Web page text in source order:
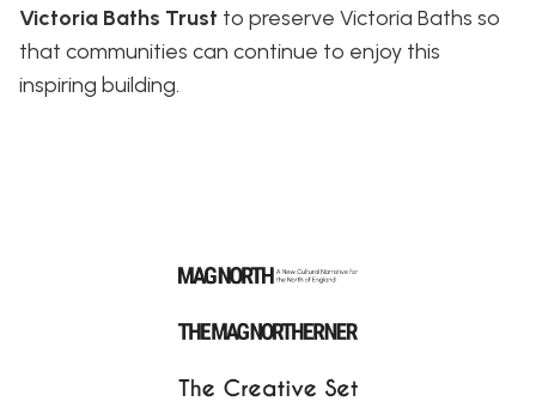
Victoria Baths Trust to preserve Victoria Baths so
that communities can continue to enjoy this
inspiring building.